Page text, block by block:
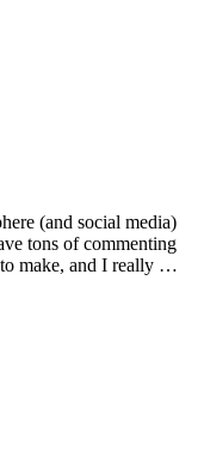
(and social media)
tons of commenting
to make, and I really …